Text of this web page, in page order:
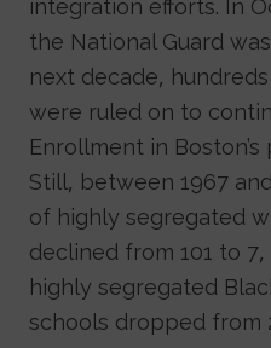
integration efforts. In
the National Guard
next decade,
were ruled on to
Enrollment in
Still, between 1967
of highly segregated
declined from 101 to
highly segregated
schools dropped from